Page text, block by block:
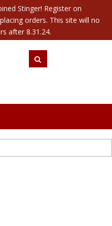
Mexico
Stinger! Register on
orders. This site will no
after 8.31.24.